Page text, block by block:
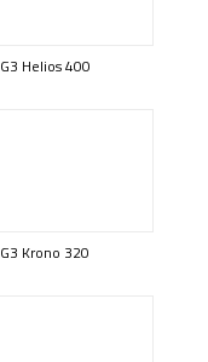
G3 Helios 400
G3 Krono 320